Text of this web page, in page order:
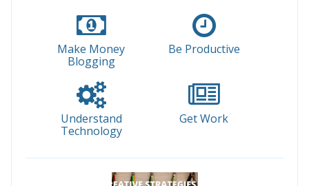
Make Money
Blogging
Be Productive
Understand
Technology
Get Work